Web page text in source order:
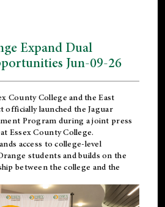
Expand Dual
Jun-09-26
County College and theEast
officially launched the Jaguar
Program during a joint press
Essex County College.
access to college-level
students and builds on the
between the college and the